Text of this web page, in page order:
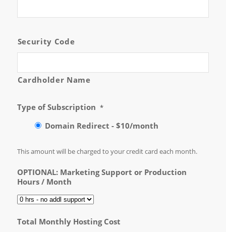
Security Code
Cardholder Name
Type of Subscription *
Domain Redirect - $10/month
This amount will be charged to your credit card each month.
OPTIONAL: Marketing Support or Production
Hours / Month
Total Monthly Hosting Cost